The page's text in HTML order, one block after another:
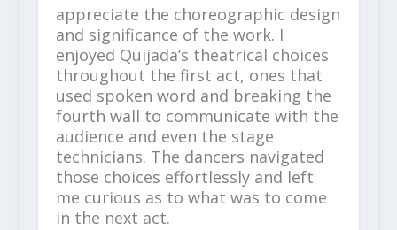
appreciate the choreographic design
and significance of the work. I
enjoyed Quijada’s theatrical choices
throughout the first act, ones that
used spoken word and breaking the
fourth wall to communicate with the
audience and even the stage
technicians. The dancers navigated
those choices effortlessly and left
me curious as to what was to come
in the next act.